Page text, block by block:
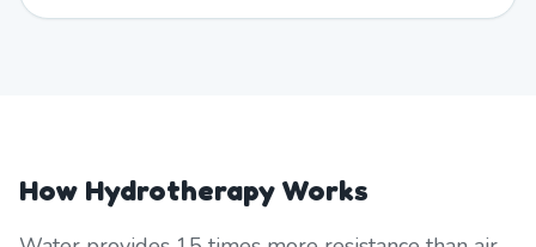
How Hydrotherapy Works